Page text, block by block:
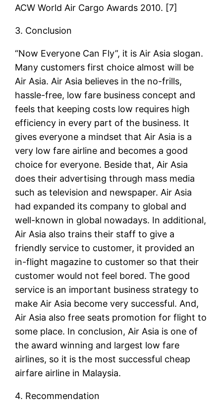
ACW World Air Cargo Awards 2010. [7]
3. Conclusion
“Now Everyone Can Fly”, it is Air Asia slogan.
Many customers first choice almost will be
Air Asia. Air Asia believes in the no-frills,
hassle-free, low fare business concept and
feels that keeping costs low requires high
efficiency in every part of the business. It
gives everyone a mindset that Air Asia is a
very low fare airline and becomes a good
choice for everyone. Beside that, Air Asia
does their advertising through mass media
such as television and newspaper. Air Asia
had expanded its company to global and
well-known in global nowadays. In additional,
Air Asia also trains their staff to give a
friendly service to customer, it provided an
in-flight magazine to customer so that their
customer would not feel bored. The good
service is an important business strategy to
make Air Asia become very successful. And,
Air Asia also free seats promotion for flight to
some place. In conclusion, Air Asia is one of
the award winning and largest low fare
airlines, so it is the most successful cheap
airfare airline in Malaysia.
4. Recommendation